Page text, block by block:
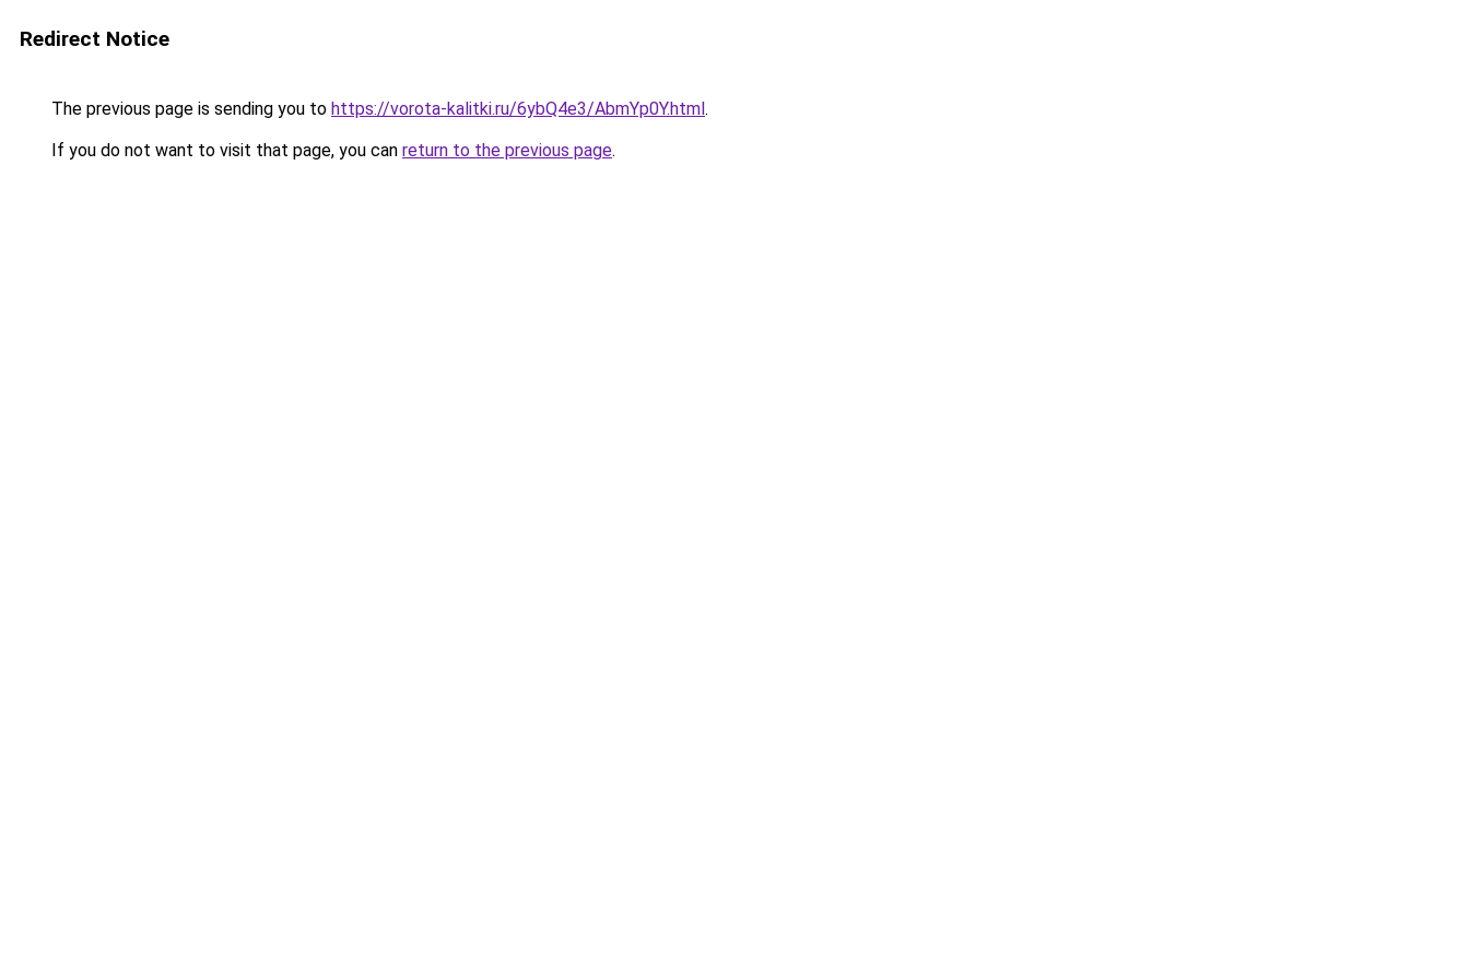
Redirect Notice
The previous page is sending you to https://vorota-kalitki.ru/6ybQ4e3/AbmYp0Y.html.
If you do not want to visit that page, you can return to the previous page.